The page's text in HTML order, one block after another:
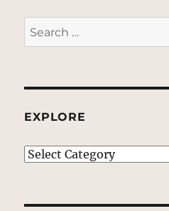
Search
for:
EXPLORE
EXPLORE